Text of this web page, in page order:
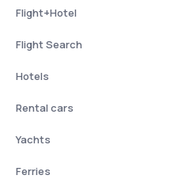
Flight+Hotel
Flight Search
Hotels
Rental cars
Yachts
Ferries